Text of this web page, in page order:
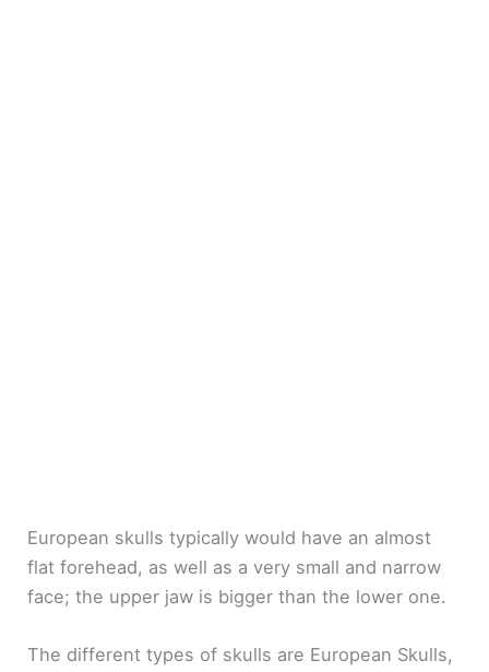
European skulls typically would have an almost
flat forehead, as well as a very small and narrow
face; the upper jaw is bigger than the lower one.
The different types of skulls are European Skulls,